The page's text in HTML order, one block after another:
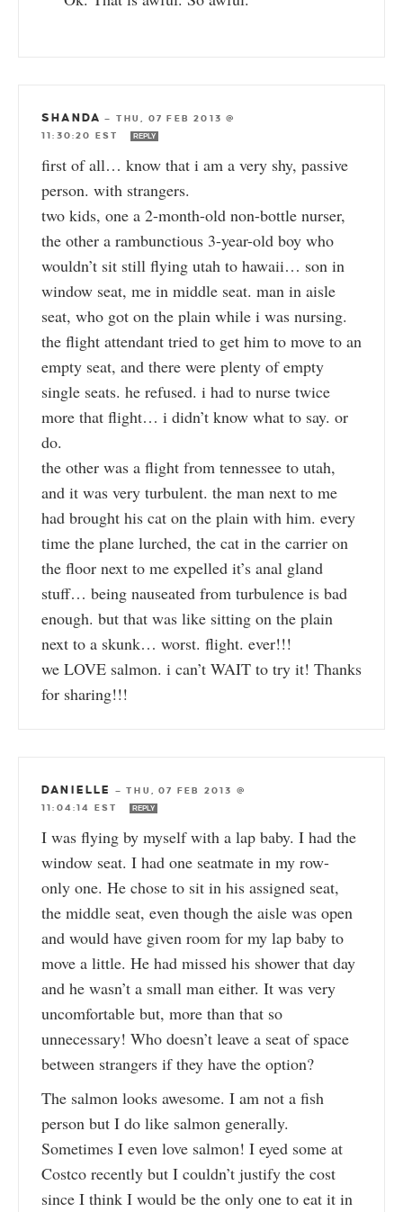
SHANDA — THU, 07 FEB 2013 @
11:30:20 EST
REPLY
first of all… know that i am a very shy, passive
person. with strangers.
two kids, one a 2-month-old non-bottle nurser,
the other a rambunctious 3-year-old boy who
wouldn’t sit still flying utah to hawaii… son in
window seat, me in middle seat. man in aisle
seat, who got on the plain while i was nursing.
the flight attendant tried to get him to move to an
empty seat, and there were plenty of empty
single seats. he refused. i had to nurse twice
more that flight… i didn’t know what to say. or
do.
the other was a flight from tennessee to utah,
and it was very turbulent. the man next to me
had brought his cat on the plain with him. every
time the plane lurched, the cat in the carrier on
the floor next to me expelled it’s anal gland
stuff… being nauseated from turbulence is bad
enough. but that was like sitting on the plain
next to a skunk… worst. flight. ever!!!
we LOVE salmon. i can’t WAIT to try it! Thanks
for sharing!!!
DANIELLE —THU, 07 FEB 2013 @
11:04:14 EST
REPLY
I was flying by myself with a lap baby. I had the
window seat. I had one seatmate in my row-
only one. He chose to sit in his assigned seat,
the middle seat, even though the aisle was open
and would have given room for my lap baby to
move a little. He had missed his shower that day
and he wasn’t a small man either. It was very
uncomfortable but, more than that so
unnecessary! Who doesn’t leave a seat of space
between strangers if they have the option?
The salmon looks awesome. I am not a fish
person but I do like salmon generally.
Sometimes I even love salmon! I eyed some at
Costco recently but I couldn’t justify the cost
since I think I would be the only one to eat it in